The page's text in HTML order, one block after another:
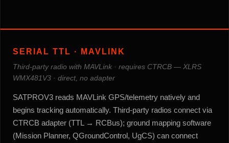
SERIAL TTL · MAVLINK
Third-party radio with MAVLink · requires CTRCB — XLRS
WMX481V3 · direct, no adapter
SATPROV3 reads MAVLink GPS/telemetry natively and
begins tracking automatically. Third-party radios connect via
CTRCB adapter (TTL → RCBus); ground mapping software
(Mission Planner, QGroundControl, UgCS) can connect